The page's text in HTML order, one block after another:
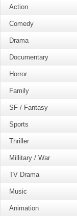
Action
Comedy
Drama
Documentary
Horror
Family
SF / Fantasy
Sports
Thriller
Millitary / War
TV Drama
Music
Animation